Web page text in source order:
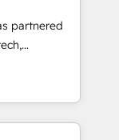
and
We
to
data-driven
that
goals.
partnered
With
scalable
challenges.